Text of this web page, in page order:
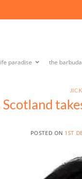
paradise the
Scotland
POSTED ON 1ST